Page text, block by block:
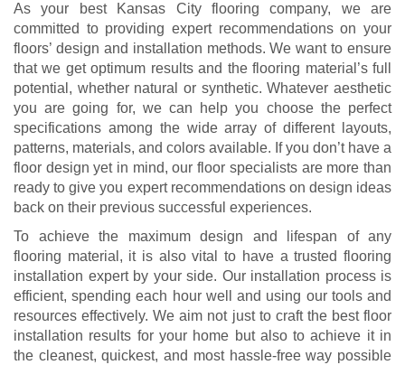
As your best Kansas City flooring company, we are
committed to providing expert recommendations on your
floors’ design and installation methods. We want to ensure
that we get optimum results and the flooring material’s full
potential, whether natural or synthetic. Whatever aesthetic
you are going for, we can help you choose the perfect
specifications among the wide array of different layouts,
patterns, materials, and colors available. If you don’t have a
floor design yet in mind, our floor specialists are more than
ready to give you expert recommendations on design ideas
back on their previous successful experiences.
To achieve the maximum design and lifespan of any
flooring material, it is also vital to have a trusted flooring
installation expert by your side. Our installation process is
efficient, spending each hour well and using our tools and
resources effectively. We aim not just to craft the best floor
installation results for your home but also to achieve it in
the cleanest, quickest, and most hassle-free way possible